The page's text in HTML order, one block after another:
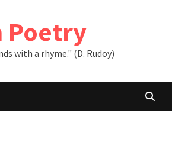
Poetry
with a rhyme." (D. Rudoy)